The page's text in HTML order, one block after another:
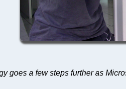
goes a few steps further as